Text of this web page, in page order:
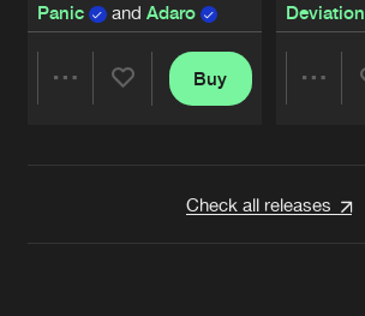
Panic
and Adaro
Buy
Deviation
Check all releases